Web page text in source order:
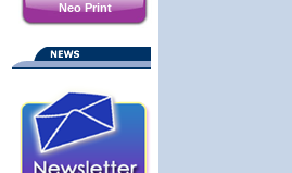
Neo Print